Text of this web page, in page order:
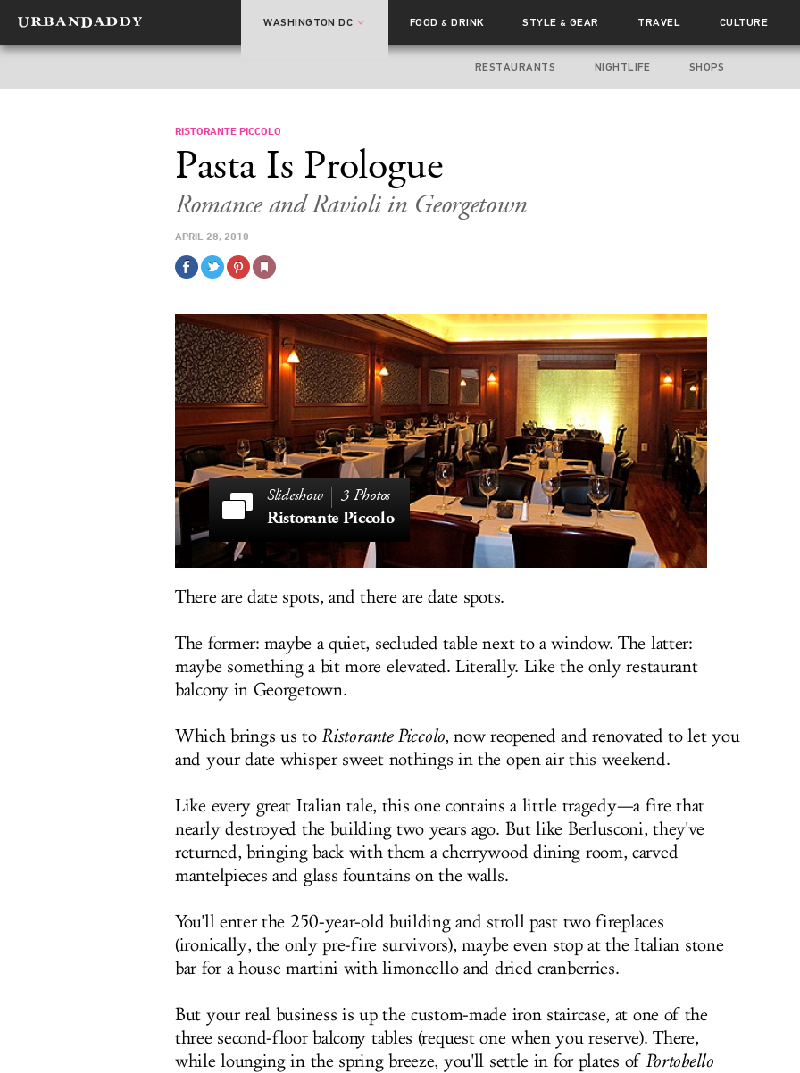
WASHINGTON DC FOOD& DRINK STYLE& GEAR TRAVEL CULTURE
RESTAURANTS NIGHTLIFE SHOPS
RISTORANTE PICCOLO
Pasta Is Prologue
Romance and Ravioli in Georgetown
APRIL 28, 2010
3 Photos
Ristorante Piccolo
There are date spots, and there are date spots.
The former: maybe a quiet, secluded table next to a window. The latter:
maybe something a bit more elevated. Literally. Like the only restaurant
balcony in Georgetown.
Which brings us toRistorante Piccolo, now reopened and renovated to let you
and your date whisper sweet nothings in the open air this weekend.
Like every great Italian tale, this one contains a little tragedy—a fire that
nearly destroyed the building two years ago. But like Berlusconi, they've
returned, bringing back with them a cherrywood dining room, carved
mantelpieces and glass fountains on the walls.
You'll enter the 250-year-old building and stroll past two fireplaces
(ironically, the only pre-fire survivors), maybe even stop at the Italian stone
bar for a house martini with limoncello and dried cranberries.
But your real business is up the custom-made iron staircase, at one of the
three second-floor balcony tables (request one when you reserve). There,
while lounging in the spring breeze, you'll settle in for plates of Portobello